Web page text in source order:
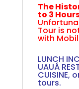
The
to 3
Tour is
with
LUNCH
UAUÁ
CUISINE,
tours.